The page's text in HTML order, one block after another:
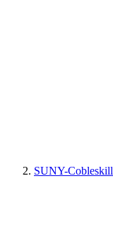
SUNY-Cobleskill